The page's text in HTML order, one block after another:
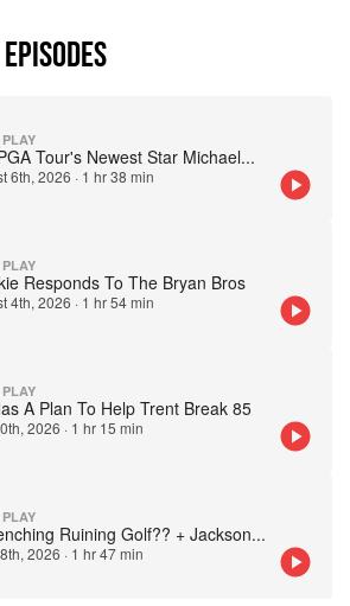
Tour's Newest Star Michael...
6th, 2026 · 1 hr 38 min
Responds To The Bryan Bros
4th, 2026 · 1 hr 54 min
A Plan To Help Trent Break 85
2026 · 1 hr 15 min
Ruining Golf?? + Jackson...
2026 · 1 hr 47 min